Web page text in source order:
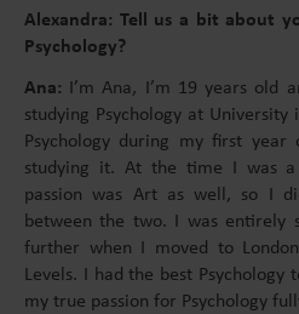
Alexandra: Tell us a bit about
Psychology?
Ana: I’m Ana, I’m 19 years old
studying Psychology at
Psychology during my first
studying it. At the time I was
passion was Art as well, so I
between the two. I was entirely
further when I moved to
Levels. I had the best Psychology
my true passion for Psychology